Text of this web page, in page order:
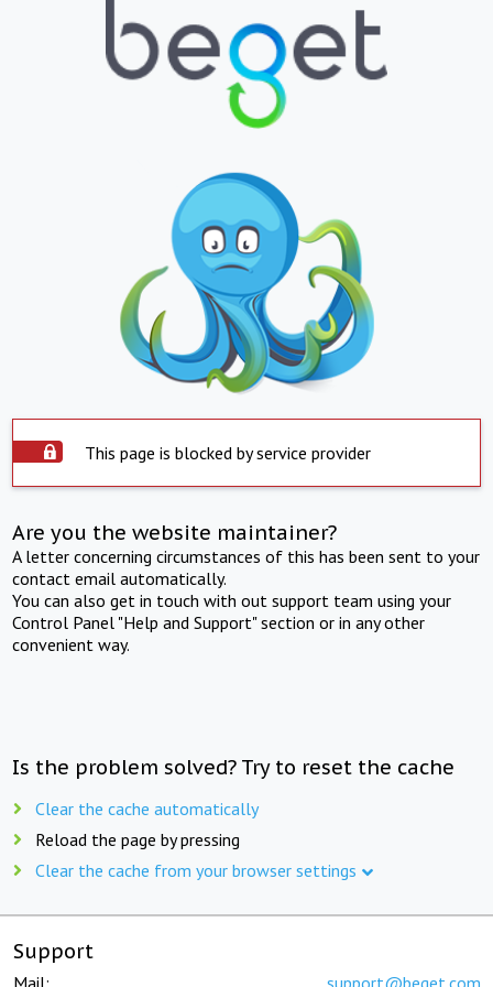
This page is blocked by service provider
Are you the website maintainer?
A letter concerning circumstances of this has been sent to your
contact email automatically.
You can also get in touch with out support team using your
Control Panel "Help and Support" section or in any other
convenient way.
Is the problem solved? Try to reset the cache
Clear the cache automatically
Reload the page by pressing
Clear the cache from your browser settings
Support
Mail: support@beget.com